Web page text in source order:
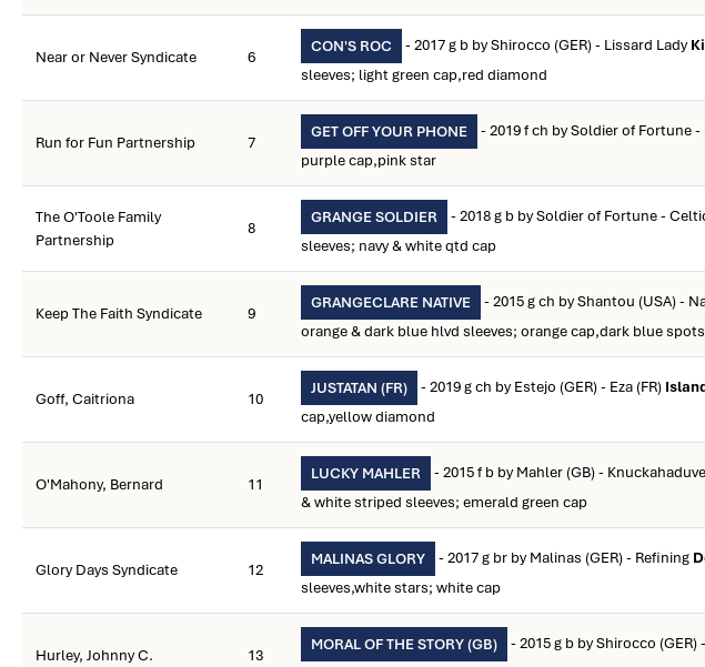
Near or Never Syndicate 6
CON'S ROC - 2017 g b by Shirocco (GER) - Lissard Lady
sleeves; light green cap,red diamond
Run for Fun Partnership 7
GET OFF YOUR PHONE - 2019 f ch by Soldier of Fortune -
purple cap,pink star
The O'Toole Family
Partnership
8
GRANGE SOLDIER - 2018 g b by Soldier of Fortune -
sleeves; navy & white qtd cap
Keep The Faith Syndicate 9
GRANGECLARE NATIVE - 2015 g ch by Shantou (USA) -
orange & dark blue hlvd sleeves; orange cap,dark blue spots
Goff, Caitriona 10
JUSTATAN (FR) - 2019 g ch by Estejo (GER) - Eza (FR)
cap,yellow diamond
O'Mahony, Bernard 11
LUCKY MAHLER - 2015 f b by Mahler (GB) - Knuckahaduve
& white striped sleeves; emerald green cap
Glory Days Syndicate 12
MALINAS GLORY - 2017 g br by Malinas (GER) - Refining
sleeves,white stars; white cap
Hurley, Johnny C. 13
MORAL OF THE STORY (GB) - 2015 g b by Shirocco (GER)